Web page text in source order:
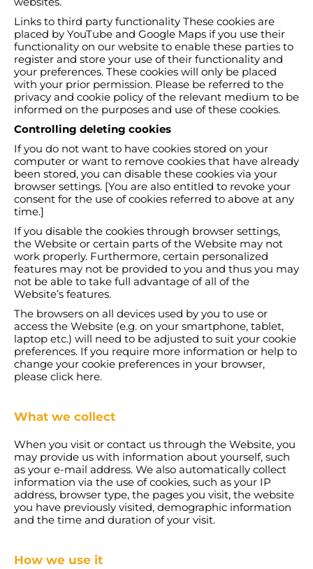
Links to third party functionality These cookies are
placed by YouTube and Google Maps if you use their
functionality on our website to enable these parties to
register and store your use of their functionality and
your preferences. These cookies will only be placed
with your prior permission. Please be referred to the
privacy and cookie policy of the relevant medium to be
informed on the purposes and use of these cookies.
Controlling deleting cookies
If you do not want to have cookies stored on your
computer or want to remove cookies that have already
been stored, you can disable these cookies via your
browser settings. [You are also entitled to revoke your
consent for the use of cookies referred to above at any
time.]
If you disable the cookies through browser settings,
the Website or certain parts of the Website may not
work properly. Furthermore, certain personalized
features may not be provided to you and thus you may
not be able to take full advantage of all of the
Website’s features.
The browsers on all devices used by you to use or
access the Website (e.g. on your smartphone, tablet,
laptop etc.) will need to be adjusted to suit your cookie
preferences. If you require more information or help to
change your cookie preferences in your browser,
please click here.
What we collect
When you visit or contact us through the Website, you
may provide us with information about yourself, such
as your e-mail address. We also automatically collect
information via the use of cookies, such as your IP
address, browser type, the pages you visit, the website
you have previously visited, demographic information
and the time and duration of your visit.
How we use it